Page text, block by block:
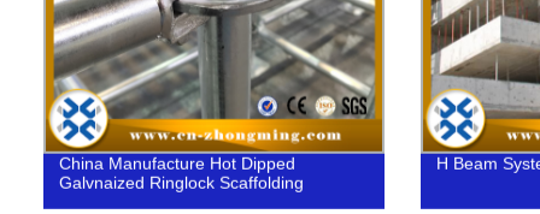
China Manufacture Hot Dipped
Galvnaized Ringlock Scaffolding
H Beam